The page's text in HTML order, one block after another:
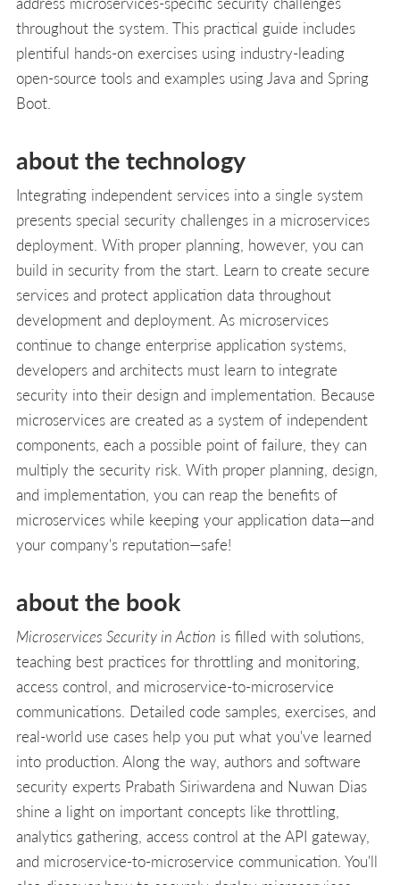
throughout the system. This practical guide includes
plentiful hands-on exercises using industry-leading
open-source tools and examples using Java and Spring
Boot.
about the technology
Integrating independent services into a single system
presents special security challenges in a microservices
deployment. With proper planning, however, you can
build in security from the start. Learn to create secure
services and protect application data throughout
development and deployment. As microservices
continue to change enterprise application systems,
developers and architects must learn to integrate
security into their design and implementation. Because
microservices are created as a system of independent
components, each a possible point of failure, they can
multiply the security risk. With proper planning, design,
and implementation, you can reap the benefits of
microservices while keeping your application data—and
your company's reputation—safe!
about the book
Microservices Security in Action is filled with solutions,
teaching best practices for throttling and monitoring,
access control, and microservice-to-microservice
communications. Detailed code samples, exercises, and
real-world use cases help you put what you've learned
into production. Along the way, authors and software
security experts Prabath Siriwardena and Nuwan Dias
shine a light on important concepts like throttling,
analytics gathering, access control at the API gateway,
and microservice-to-microservice communication. You'll